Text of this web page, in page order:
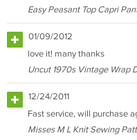
Easy Peasant Top Capri
01/09/2012
love it! many thanks
Uncut 1970s Vintage Wrap
12/24/2011
Fast service, will purchase
Misses M L Knit Sewing